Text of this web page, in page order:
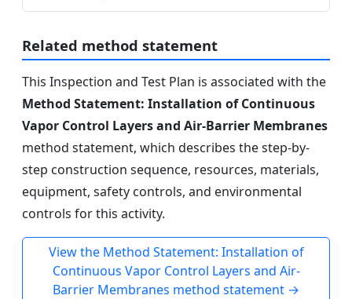
Related method statement
This Inspection and Test Plan is associated with the
Method Statement: Installation of Continuous
Vapor Control Layers and Air-Barrier Membranes
method statement, which describes the step-by-
step construction sequence, resources, materials,
equipment, safety controls, and environmental
controls for this activity.
View the Method Statement: Installation of
Continuous Vapor Control Layers and Air-
Barrier Membranes method statement →